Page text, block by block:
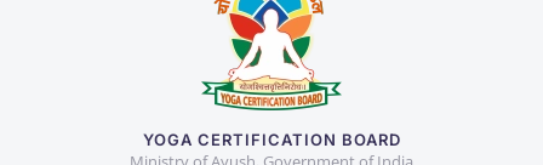
YOGA CERTIFICATION BOARD